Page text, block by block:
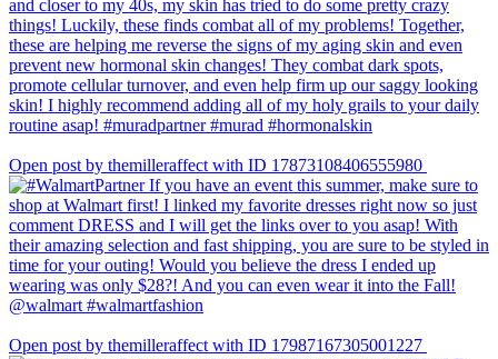
Open post by themilleraffect with ID 17873108406555980
Open post by themilleraffect with ID 17987167305001227